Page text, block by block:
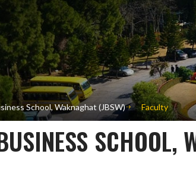
School, Waknaghat (JBSW) Faculty
SCHOOL,